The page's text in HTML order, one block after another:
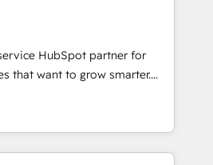
🌟5 HubSpot Accreditations 🌟
2021 🌟INBOUND’19
CRM. ✔️A team of
✔️Flexible pricing models —
one Dedicated HubSpot
HubSpot partner for
that want to grow smarter.
to training, from
to lead generation and
do it all (and with great